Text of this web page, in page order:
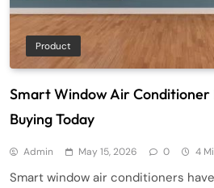
Product
Smart Window Air
Buying Today
Admin May 15, 2026 0 4
Smart window air conditioners